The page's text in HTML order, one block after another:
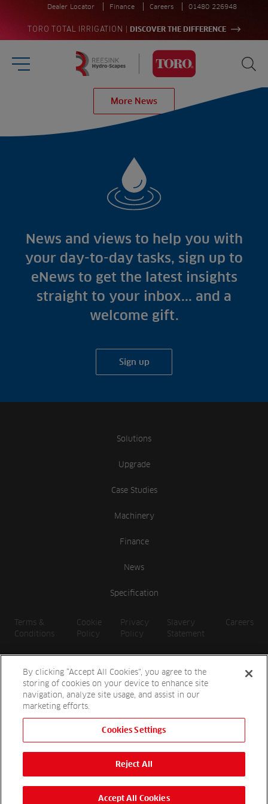
TORO TOTAL IRRIGATION DISCOVER THE DIFFERENCE
Dealer Locator Finance Careers 01480 226948
Burger Menu
Homepage
Sectors
Landscaping
Farming
Contractors
Residential
Fish Farms
Councils
Commercial
Irrigation
Aeration
Brands
Upgrade
Projects
All Projects
Insights
Case Studies
A-Z of irrigation
and aeration
Contact
More News
News and views to help you with
your day-to-day tasks, sign up to
eNews to get the latest insights
straight to your inbox... and a
welcome gift.
Sign up
Solutions
Upgrade
Case Studies
Machinery
Finance
News
Specification
Terms &
Conditions
Cookie
Policy
Privacy
Policy
Slavery
Statement
Careers
Registered in England
Reesink Hydro-Scapes is a division of Reesink UK LTD and is
authorised and regulated by the Financial Conduct Authority.
Website byOneAgency.co
By clicking “Accept All Cookies”, you agree to the
storing of cookies on your device to enhance site
navigation, analyze site usage, and assist in our
marketing efforts.
Cookies Settings
Reject All
Accept All Cookies